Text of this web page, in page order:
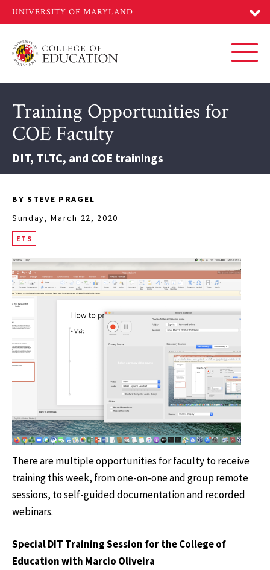
main
Training Opportunities for
COE Faculty
DIT, TLTC, and COE trainings
BY STEVE PRAGEL
Sunday, March 22, 2020
ETS
There are multiple opportunities for faculty to receive
training this week, from one-on-one and group remote
sessions, to self-guided documentation and recorded
webinars.
Special DIT Training Session for the College of
Education with Marcio Oliveira